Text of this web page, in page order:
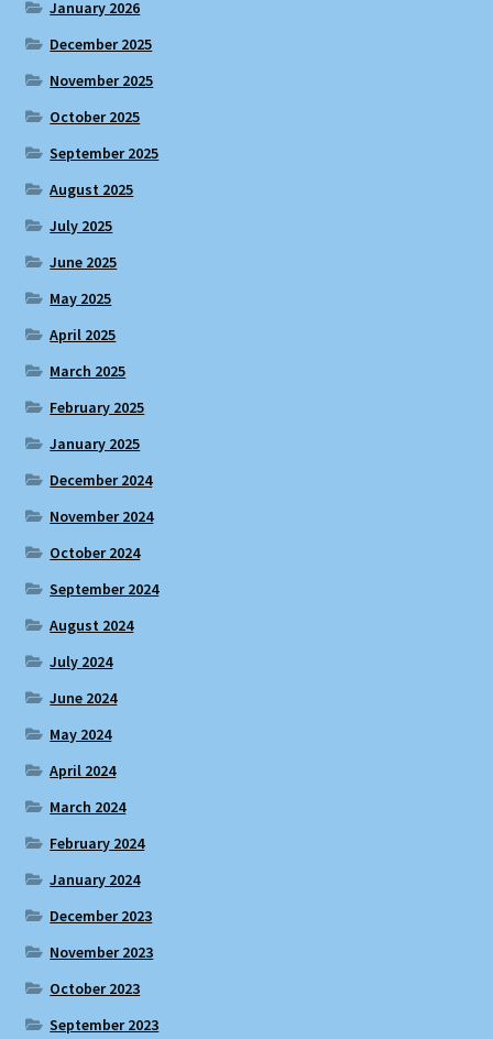
January 2026
December 2025
November 2025
October 2025
September 2025
August 2025
July 2025
June 2025
May 2025
April 2025
March 2025
February 2025
January 2025
December 2024
November 2024
October 2024
September 2024
August 2024
July 2024
June 2024
May 2024
April 2024
March 2024
February 2024
January 2024
December 2023
November 2023
October 2023
September 2023